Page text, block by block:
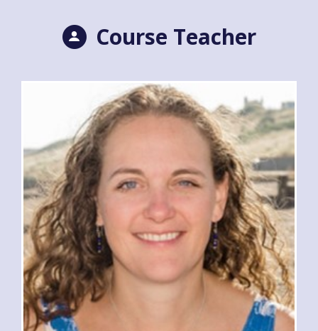
Course Teacher